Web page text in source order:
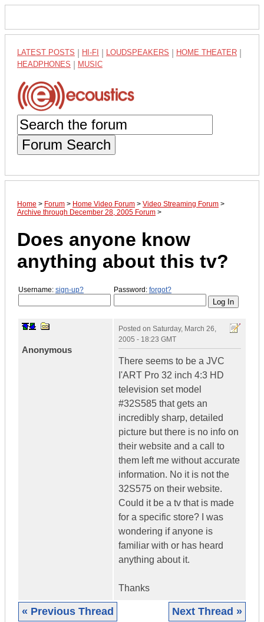
LATEST POSTS HI-FI LOUDSPEAKERS HOME THEATER
HEADPHONES MUSIC
Forum Search
Home > Forum > Home Video Forum > Video Streaming Forum >
Archive through December 28, 2005 Forum >
Does anyone know
anything about this tv?
Username: sign-up? Password: forgot?
Anonymous
Posted on Saturday, March 26,
2005 - 18:23 GMT
There seems to be a JVC
I'ART Pro 32 inch 4:3 HD
television set model
#32S585 that gets an
incredibly sharp, detailed
picture but there is no info on
their website and a call to
them left me without accurate
information. No it is not the
32S575 on their website.
Could it be a tv that is made
for a specific store? I was
wondering if anyone is
familiar with or has heard
anything about it.
Thanks
« Previous Thread Next Thread »